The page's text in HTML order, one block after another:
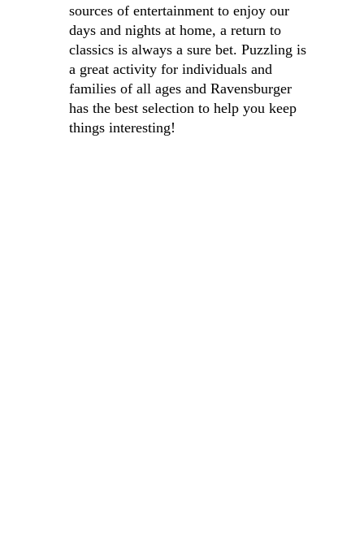
sources of entertainment to enjoy our
days and nights at home, a return to
classics is always a sure bet. Puzzling is
a great activity for individuals and
families of all ages and Ravensburger
has the best selection to help you keep
things interesting!